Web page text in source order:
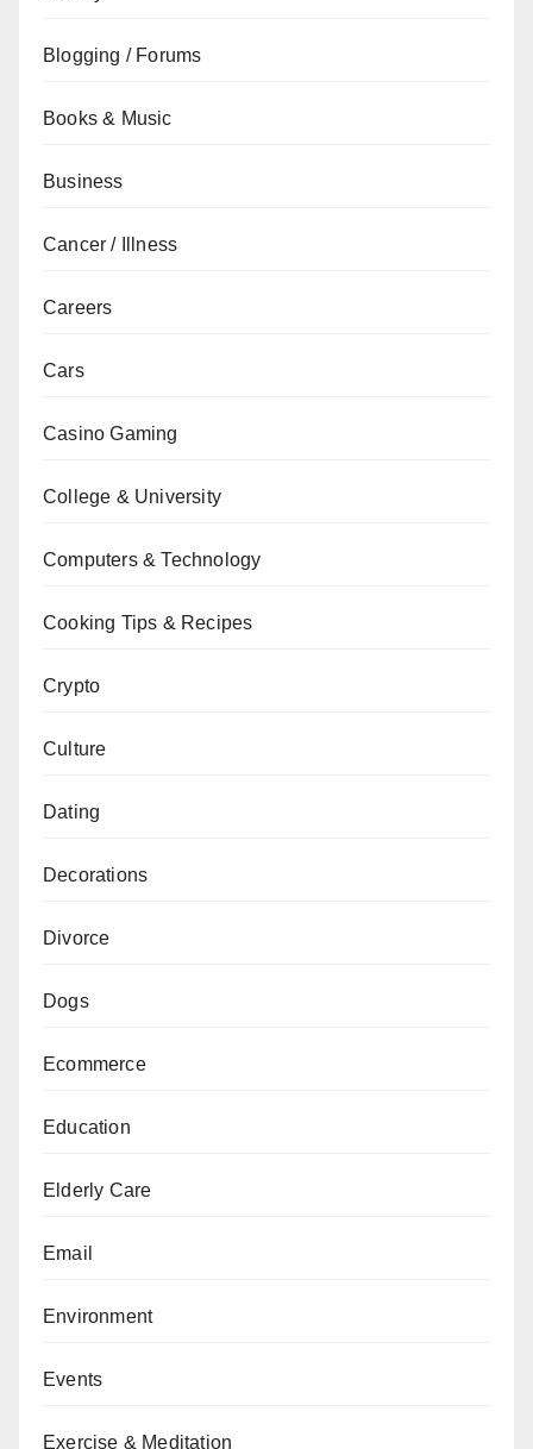
Blogging / Forums
Books & Music
Business
Cancer / Illness
Careers
Cars
Casino Gaming
College & University
Computers & Technology
Cooking Tips & Recipes
Crypto
Culture
Dating
Decorations
Divorce
Dogs
Ecommerce
Education
Elderly Care
Email
Environment
Events
Exercise & Meditation